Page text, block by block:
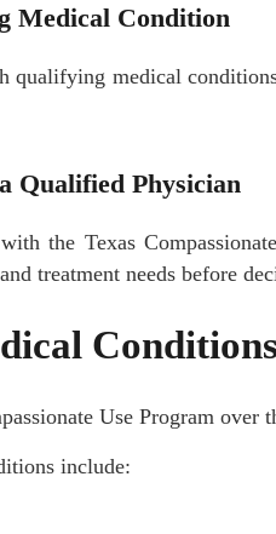
Medical Condition
qualifying medical
Qualified Physician
the Texas
treatment needs before
Use Program
include: